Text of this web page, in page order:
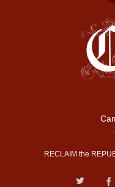
RECLAIM the